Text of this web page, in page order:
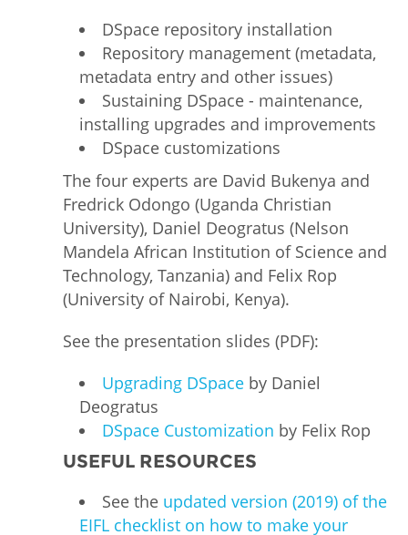
DSpace repository installation
Repository management (metadata,
metadata entry and other issues)
Sustaining DSpace - maintenance,
installing upgrades and improvements
DSpace customizations
The four experts are David Bukenya and
Fredrick Odongo (Uganda Christian
University), Daniel Deogratus (Nelson
Mandela African Institution of Science and
Technology, Tanzania) and Felix Rop
(University of Nairobi, Kenya).
See the presentation slides (PDF):
Upgrading DSpace by Daniel
Deogratus
DSpace Customization by Felix Rop
USEFUL RESOURCES
See the updated version (2019) of the
EIFL checklist on how to make your